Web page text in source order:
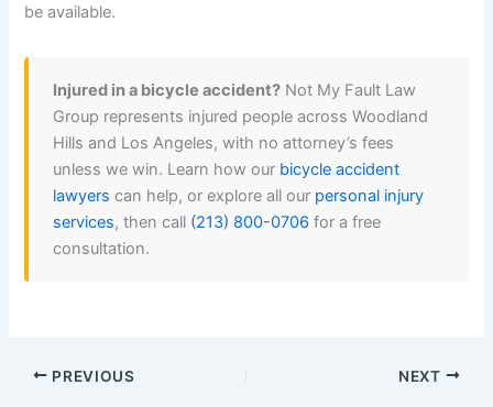
be available.
Injured in a bicycle accident? Not My Fault Law
Group represents injured people across Woodland
Hills and Los Angeles, with no attorney’s fees
unless we win. Learn how our bicycle accident
lawyers can help, or explore all our personal injury
services, then call (213) 800-0706 for a free
consultation.
PREVIOUS NEXT